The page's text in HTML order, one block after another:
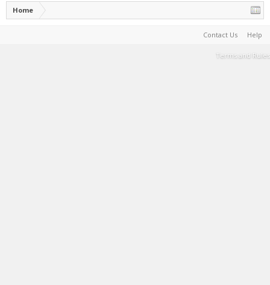
Home
Contact Us Help
Terms and Rules